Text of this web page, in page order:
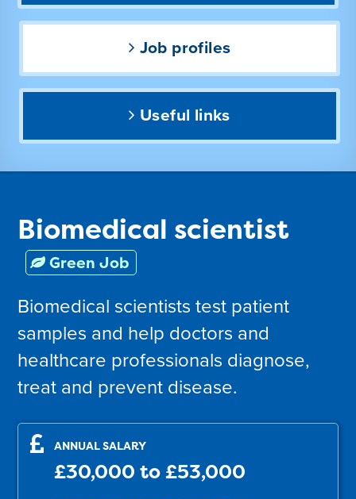
Job profiles
Useful links
Biomedical scientist
Green Job
Biomedical scientists test patient
samples and help doctors and
healthcare professionals diagnose,
treat and prevent disease.
ANNUAL SALARY
£30,000 to £53,000